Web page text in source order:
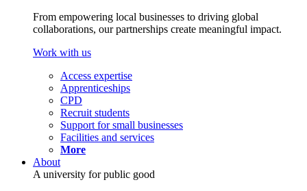
From empowering local businesses to driving global
collaborations, our partnerships create meaningful impact.
Work with us
Access expertise
Apprenticeships
CPD
Recruit students
Support for small businesses
Facilities and services
More
About
A university for public good